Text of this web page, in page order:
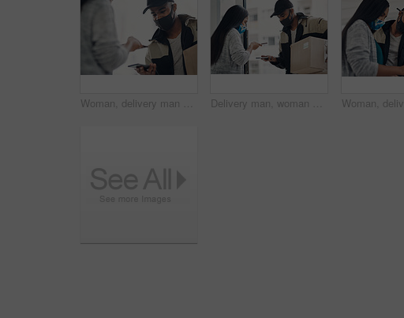
Woman, delivery man and face mask with phone for courier service, online shopping and distribution compliance. People, package and box approval for mobile transaction, pos payment and commerce safety Delivery man, woman and face mask with phone of courier service, mobile payment and distribution compliance. People, package and online shopping of digital transaction, commerce safety and front door